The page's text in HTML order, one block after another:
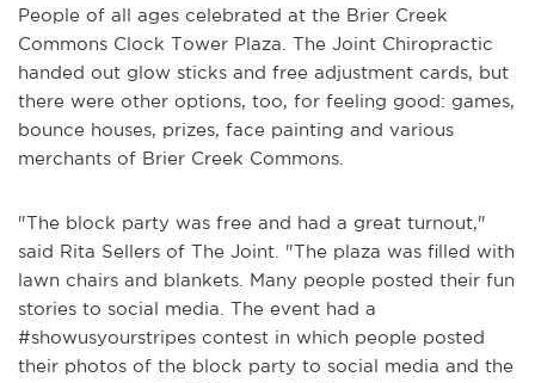
People of all ages celebrated at the Brier Creek
Commons Clock Tower Plaza. The Joint Chiropractic
handed out glow sticks and free adjustment cards, but
there were other options, too, for feeling good: games,
bounce houses, prizes, face painting and various
merchants of Brier Creek Commons.
"The block party was free and had a great turnout,"
said Rita Sellers of The Joint. "The plaza was filled with
lawn chairs and blankets. Many people posted their fun
stories to social media. The event had a
#showusyourstripes contest in which people posted
their photos of the block party to social media and the